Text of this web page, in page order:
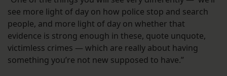
see more light of day on how police stop and search
people, and more light of day on whether that
evidence is strong enough in these, quote unquote,
victimless crimes — which are really about having
something you’re not new supposed to have.”